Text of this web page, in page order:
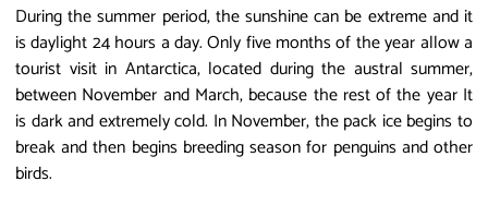
During the summer period, the sunshine can be extreme and it
is daylight 24 hours a day. Only five months of the year allow a
tourist visit in Antarctica, located during the austral summer,
between November and March, because the rest of the year It
is dark and extremely cold. In November, the pack ice begins to
break and then begins breeding season for penguins and other
birds.